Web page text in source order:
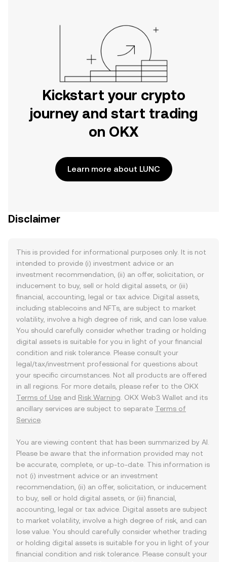
Kickstart your crypto
journey and start trading
on OKX
Learn more about LUNC
Disclaimer
This is provided for informational purposes only. It is not
intended to provide (i) investment advice or an
investment recommendation, (ii) an offer, solicitation, or
inducement to buy, sell or hold digital assets, or (iii)
financial, accounting, legal or tax advice. Digital assets,
including stablecoins and NFTs, are subject to market
volatility, involve a high degree of risk, and can lose value.
You should carefully consider whether trading or holding
digital assets is suitable for you in light of your financial
condition and risk tolerance. Please consult your
legal/tax/investment professional for questions about
your specific circumstances. Not all products are offered
in all regions. For more details, please refer to the OKX
Terms of Use and Risk Warning . OKX Web3 Wallet and its
ancillary services are subject to separate Terms of
Service
You are viewing content that has been summarized by AI.
Please be aware that the information provided may not
be accurate, complete, or up-to-date. This information is
not (i) investment advice or an investment
recommendation, (ii) an offer, solicitation, or inducement
to buy, sell or hold digital assets, or (iii) financial,
accounting, legal or tax advice. Digital assets are subject
to market volatility, involve a high degree of risk, and can
lose value. You should carefully consider whether trading
or holding digital assets is suitable for you in light of your
financial condition and risk tolerance. Please consult your